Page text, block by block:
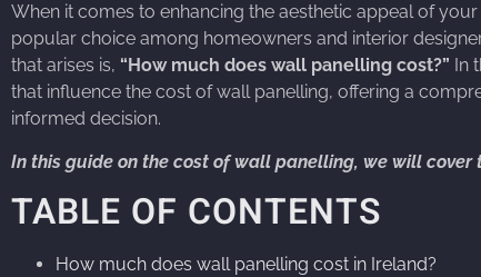
When it comes to enhancing the aesthetic appeal of
popular choice among homeowners and interior
that arises is, “How much does wall panelling cost?” In
that influence the cost of wall panelling, offering a
informed decision.
In this guide on the cost of wall panelling, we will cover
TABLE OF CONTENTS
How much does wall panelling cost in Ireland?